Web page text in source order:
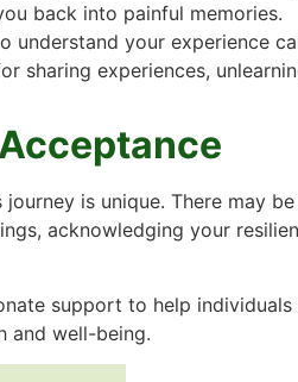
back into painful memories.
your experience
sharing experiences,
is unique. There may
acknowledging your
support to help
and well-being.